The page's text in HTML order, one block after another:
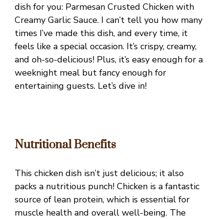
dish for you: Parmesan Crusted Chicken with
Creamy Garlic Sauce. I can’t tell you how many
times I’ve made this dish, and every time, it
feels like a special occasion. It’s crispy, creamy,
and oh-so-delicious! Plus, it’s easy enough for a
weeknight meal but fancy enough for
entertaining guests. Let’s dive in!
Nutritional Benefits
This chicken dish isn’t just delicious; it also
packs a nutritious punch! Chicken is a fantastic
source of lean protein, which is essential for
muscle health and overall well-being. The